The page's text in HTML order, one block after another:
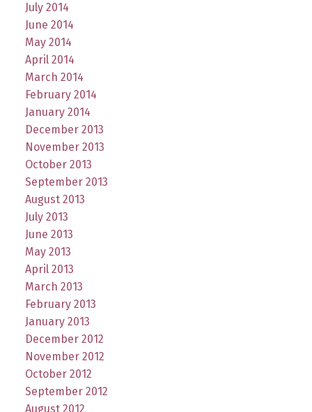
July 2014
June 2014
May 2014
April 2014
March 2014
February 2014
January 2014
December 2013
November 2013
October 2013
September 2013
August 2013
July 2013
June 2013
May 2013
April 2013
March 2013
February 2013
January 2013
December 2012
November 2012
October 2012
September 2012
August 2012